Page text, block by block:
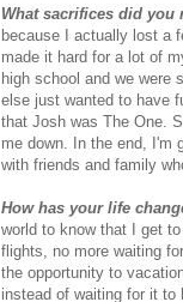
What sacrifices did you
because I actually lost a
made it hard for a lot of
high school and we were
else just wanted to have
that Josh was The One.
me down. In the end, I'm
with friends and family
How has your life
world to know that I get
flights, no more waiting
the opportunity to
instead of waiting for it to